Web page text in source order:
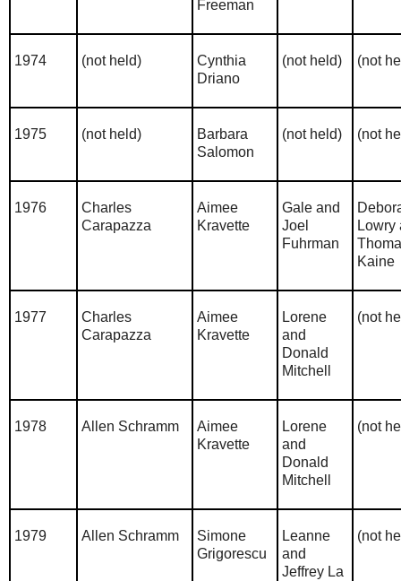
Freeman
1974 (not held)
Cynthia
Driano
(not held) (not
1975 (not held)
Barbara
Salomon
(not held) (not
1976
Charles
Carapazza
Aimee
Kravette
Gale and
Joel
Fuhrman
Lowry
Kaine
1977
Charles
Carapazza
Aimee
Kravette
Lorene
and
Donald
Mitchell
(not
1978 Allen Schramm
Aimee
Kravette
Lorene
and
Donald
Mitchell
(not
1979 Allen Schramm
Simone
Grigorescu
Leanne
and
Jeffrey La
(not